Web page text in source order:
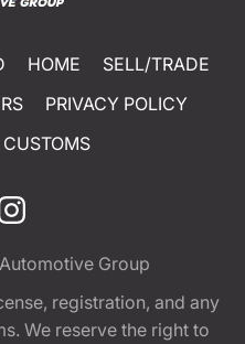
HOME
SELL/TRADE
PRIVACY POLICY
CUSTOMS
Group
registration, and any
We reserve the right to